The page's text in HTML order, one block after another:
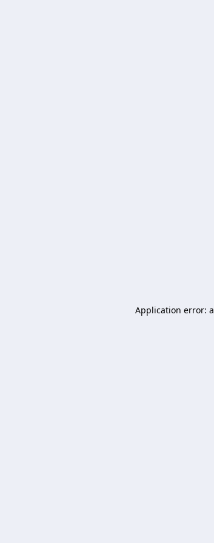
Application error: a